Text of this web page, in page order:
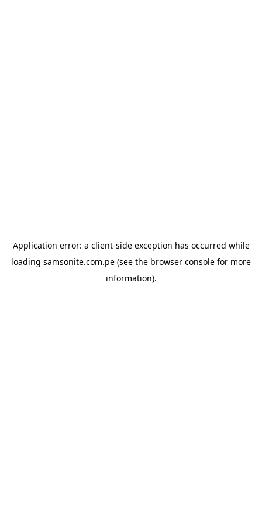
Application error: a client-side exception has occurred while
loading samsonite.com.pe (see the browser console for more
information).